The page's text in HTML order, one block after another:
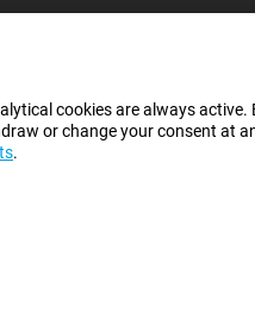
cookies are always
or change your consent at
.